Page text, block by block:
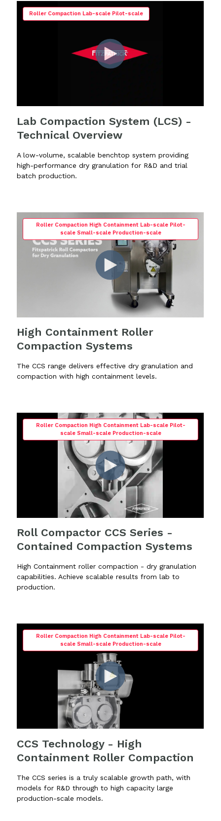
Roller Compaction Lab-scale Pilot-scale
Lab Compaction System (LCS) -
Technical Overview
A low-volume, scalable benchtop system providing
high-performance dry granulation for R&D and trial
batch production.
Roller Compaction High Containment Lab-scale Pilot-
scale Small-scale Production-scale
High Containment Roller
Compaction Systems
The CCS range delivers effective dry granulation and
compaction with high containment levels.
Roller Compaction High Containment Lab-scale Pilot-
scale Small-scale Production-scale
Roll Compactor CCS Series -
Contained Compaction Systems
High Containment roller compaction - dry granulation
capabilities. Achieve scalable results from lab to
production.
Roller Compaction High Containment Lab-scale Pilot-
scale Small-scale Production-scale
CCS Technology - High
Containment Roller Compaction
The CCS series is a truly scalable growth path, with
models for R&D through to high capacity large
production-scale models.